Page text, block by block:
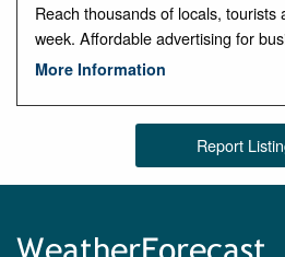
Reach thousands of locals, tourists
week. Affordable advertising for
More Information
Report